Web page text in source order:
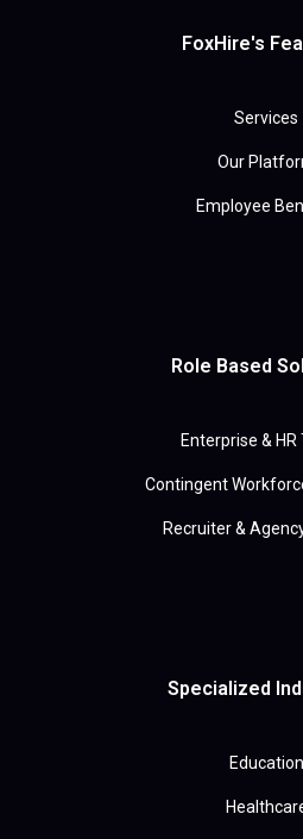
FoxHire's
Services
Our
Employee
Role Based
Enterprise & HR
Contingent
Recruiter &
Specialized
Education